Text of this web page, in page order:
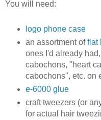
You will need:
logo phone case
an assortment offlat
ones I'd already
cabochons, "heart
cabochons", etc. on
e-6000 glue
craft tweezers (or
for actual hair